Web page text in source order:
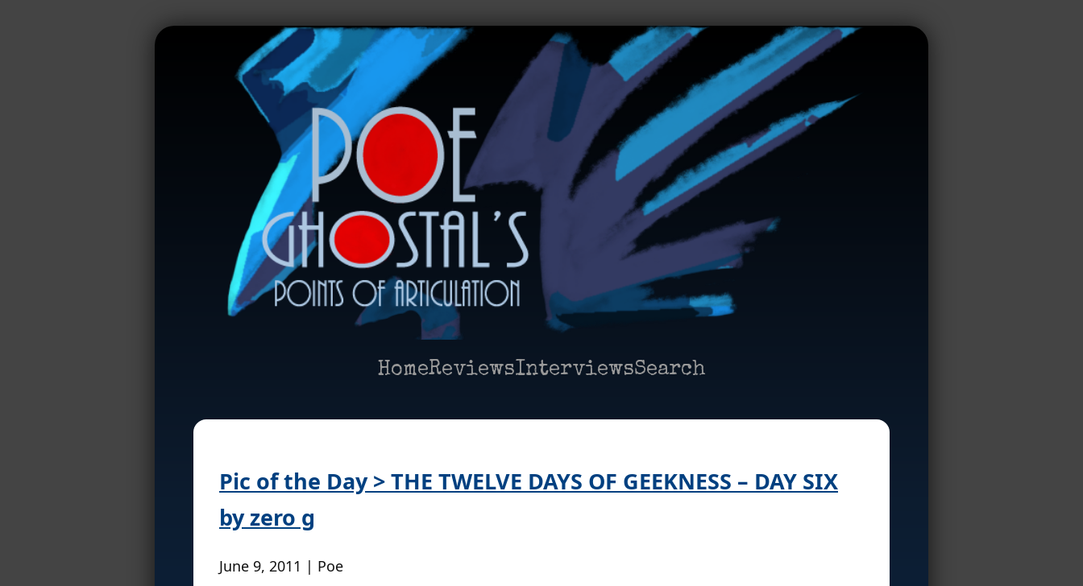
HomeReviewsInterviewsSearch
Pic of the Day > THE TWELVE DAYS OF GEEKNESS – DAY SIX
by zero g
June 9, 2011 | Poe